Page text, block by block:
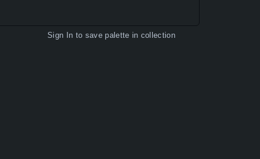
Sign In to save palette in collection